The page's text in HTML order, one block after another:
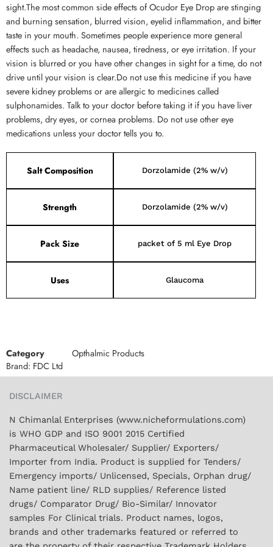
sight.The most common side effects of Ocudor Eye Drop are stinging
and burning sensation, blurred vision, eyelid inflammation, and bitter
taste in your mouth. Sometimes people experience more general
effects such as headache, nausea, tiredness, or eye irritation. If your
vision is blurred or you have other changes in sight for a time, do not
drive until your vision is clear.Do not use this medicine if you have
severe kidney problems or are allergic to medicines called
sulphonamides. Talk to your doctor before taking it if you have liver
problems, dry eyes, or cornea problems. Do not use other eye
medications unless your doctor tells you to.
Salt Composition Dorzolamide (2% w/v)
Strength Dorzolamide (2% w/v)
Pack Size packet of 5 ml Eye Drop
Uses Glaucoma
Category
Opthalmic Products
Brand: FDC Ltd
DISCLAIMER
N Chimanlal Enterprises (www.nicheformulations.com)
is WHO GDP and ISO 9001 2015 Certified
Pharmaceutical Wholesaler/ Supplier/ Exporters/
Importer from India. Product is supplied for Tenders/
Emergency imports/ Unlicensed, Specials, Orphan drug/
Name patient line/ RLD supplies/ Reference listed
drugs/ Comparator Drug/ Bio-Similar/ Innovator
samples For Clinical trials. Product names, logos,
brands and other trademarks featured or referred to